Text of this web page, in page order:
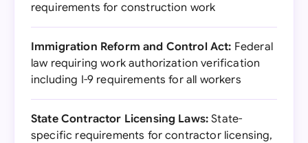
requirements for construction work
Immigration Reform and Control Act: Federal
law requiring work authorization verification
including I-9 requirements for all workers
State Contractor Licensing Laws: State-
specific requirements for contractor licensing,